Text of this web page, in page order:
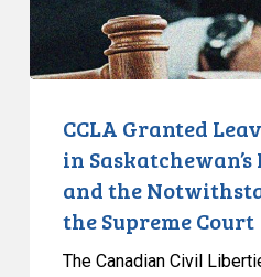
Law
and
Supreme
Court
CCLA Granted
in
and the
the Supreme Court
The Canadian Civil